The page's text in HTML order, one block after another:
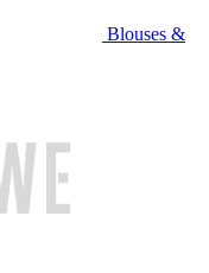
Blouses &